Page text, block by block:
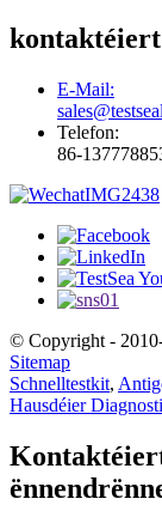
E-Mail:
Telefon:
86-
© Copyright -
Sitemap
Schnelltestkit,
Hausdéier